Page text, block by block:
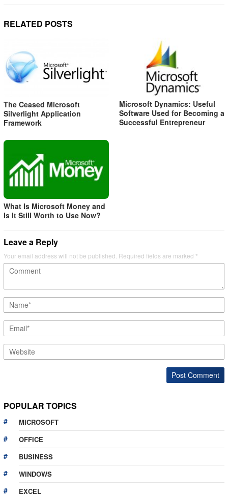
RELATED POSTS
The Ceased Microsoft
Silverlight Application
Framework
Microsoft Dynamics: Useful
Software Used for Becoming a
Successful Entrepreneur
What Is Microsoft Money and
Is It Still Worth to Use Now?
Leave a Reply
Your email address will not be published. Required fields are marked *
POPULAR TOPICS
MICROSOFT
OFFICE
BUSINESS
WINDOWS
EXCEL